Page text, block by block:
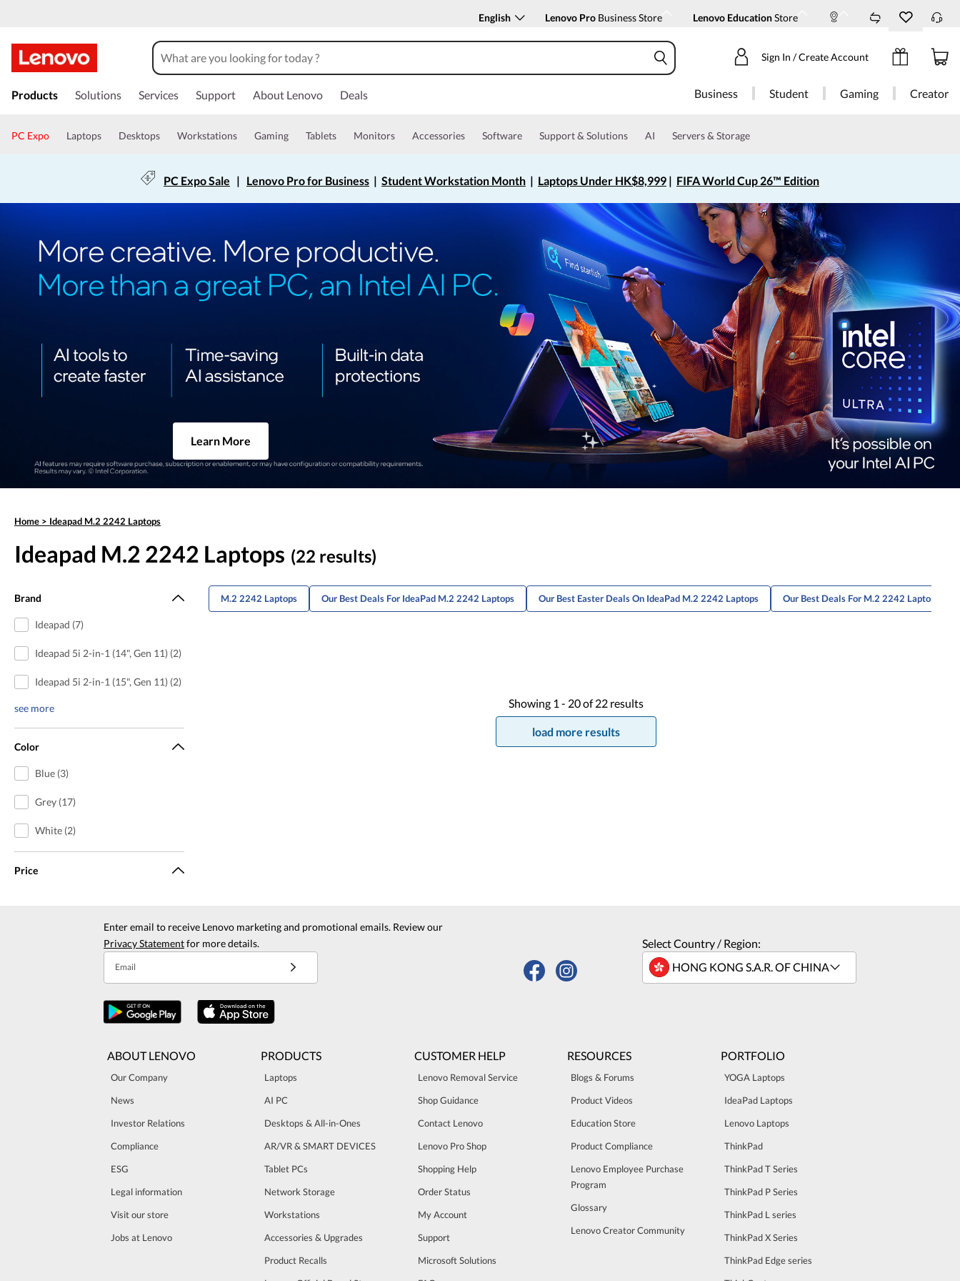
English Lenovo Pro Business Store Lenovo EducationStore
Sign In / Create Account
Products Solutions Services Support About Lenovo Deals Business Student Gaming Creator
PC Expo Laptops Desktops Workstations Gaming Tablets Monitors Accessories Software Support & Solutions AI Servers & Storage
PC Expo Sale | Lenovo Pro for Business| Student Workstation Month| Laptops Under HK$8,999 | FIFA World Cup 26™ Edition
Learn More
Home > Ideapad M.2 2242 Laptops
Ideapad M.2 2242 Laptops (22 results)
Brand
Ideapad (7)
Ideapad 5i 2-in-1 (14", Gen 11) (2)
Ideapad 5i 2-in-1 (15", Gen 11) (2)
see more
Color
Blue (3)
Grey (17)
White (2)
Price
M.2 2242 Laptops Our Best Deals For IdeaPad M.2 2242 Laptops Our Best Easter Deals On IdeaPad M.2 2242 Laptops Our Best Deals For M.2 2242 Laptops
Showing 1 - 20of 22 results
load more results
Enter email to receive Lenovo marketing and promotional emails. Review our
Privacy Statementfor more details.
Email
Select Country / Region:
ABOUT LENOVO
Our Company
News
Investor Relations
Compliance
ESG
Legal information
Visit our store
Jobs at Lenovo
PRODUCTS
Laptops
AI PC
Desktops & All-in-Ones
AR/VR & SMART DEVICES
Tablet PCs
Network Storage
Workstations
Accessories & Upgrades
Product Recalls
CUSTOMER HELP
Lenovo Removal Service
Shop Guidance
Contact Lenovo
Lenovo Pro Shop
Shopping Help
Order Status
My Account
Support
Microsoft Solutions
RESOURCES
Blogs & Forums
Product Videos
Education Store
Product Compliance
Lenovo Employee Purchase
Program
Glossary
Lenovo Creator Community
PORTFOLIO
YOGA Laptops
IdeaPad Laptops
Lenovo Laptops
ThinkPad
ThinkPad T Series
ThinkPad P Series
ThinkPad L series
ThinkPad X Series
ThinkPad Edge series